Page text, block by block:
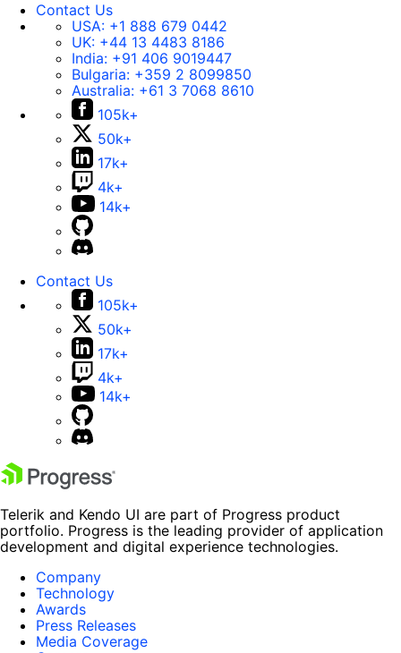
Contact Us
USA: +1 888 679 0442
UK: +44 13 4483 8186
India: +91 406 9019447
Bulgaria: +359 2 8099850
Australia: +61 3 7068 8610
105k+
50k+
17k+
4k+
14k+
Contact Us
105k+
50k+
17k+
4k+
14k+
Telerik and Kendo UI are part of Progress product
portfolio. Progress is the leading provider of application
development and digital experience technologies.
Company
Technology
Awards
Press Releases
Media Coverage